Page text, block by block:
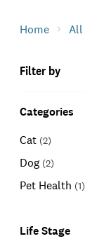
Home All
Filter by
Categories
Cat (2)
Dog (2)
Pet Health (1)
Life Stage